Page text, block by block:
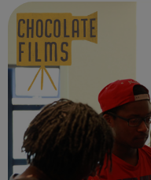
and develop their dance